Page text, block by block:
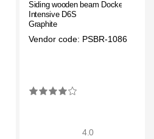
Siding wooden beam Docke
Intensive D6S
Graphite
Vendor code: PSBR-1086
4.0